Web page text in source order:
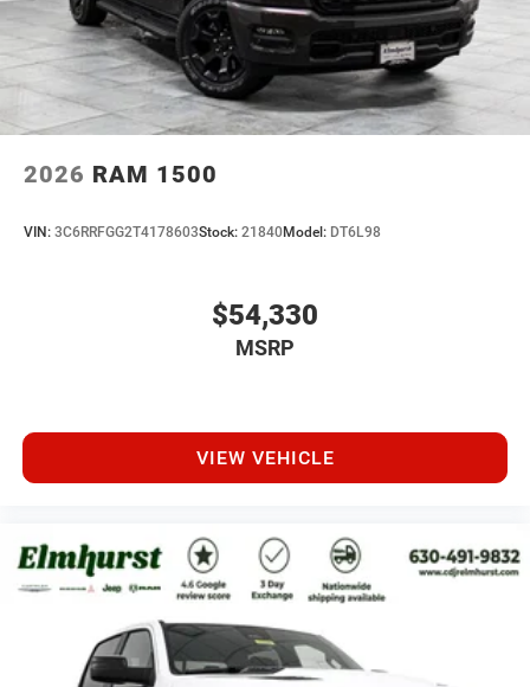
2026 RAM 1500
VIN: 3C6RRFGG2T4178603Stock: 21840Model: DT6L98
$54,330
MSRP
VIEW VEHICLE